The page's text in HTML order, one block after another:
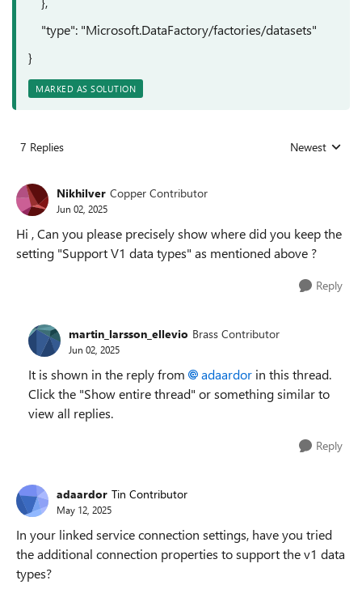
"type": "Microsoft.DataFactory/factories/datasets"
}
MARKED AS SOLUTION
7 Replies Replies sorted
Newest
Nikhilver Copper Contributor
Jun 02, 2025
Hi , Can you please precisely show where did you keep the
setting "Support V1 data types" as mentioned above ?
Reply
martin_larsson_ellevio Brass Contributor
Jun 02, 2025
It is shown in the reply from adaardor​ in this thread.
Click the "Show entire thread" or something similar to
view all replies.
Reply
adaardor Tin Contributor
May 12, 2025
In your linked service connection settings, have you tried
the additional connection properties to support the v1 data
types?